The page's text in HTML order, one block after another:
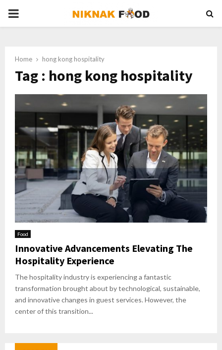
PRIMARY
Home hong kong hospitality
Tag : hong kong hospitality
Food
Innovative Advancements Elevating The
Hospitality Experience
The hospitality industry is experiencing a fantastic
transformation brought about by technological, sustainable,
and innovative changes in guest services. However, the
center of this transition...